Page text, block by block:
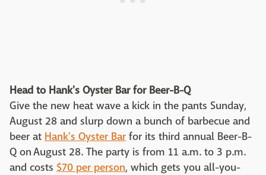
Head to Hank's Oyster Bar for Beer-B-Q
Give the new heat wave a kick in the pants Sunday,
August 28 and slurp down a bunch of barbecue and
beer at Hank's Oyster Bar for its third annual Beer-B-
Q on August 28. The party is from 11 a.m. to 3 p.m.
and costs $70 per person, which gets you all-you-